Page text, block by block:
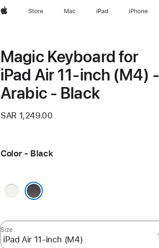
AppleStore Mac iPad iPhone
Magic Keyboard for
iPad Air 11‑inch (M4) -
Arabic - Black
SAR 1,249.00
Color - Black
White
Size